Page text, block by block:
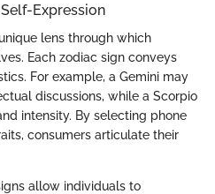
Expression
lens through which
Each zodiac sign conveys
For example, a Gemini may
discussions, while a Scorpio
intensity. By selecting phone
consumers articulate their
allow individuals to